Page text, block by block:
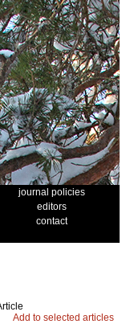
journal policies
editors
contact
Add to selected articles